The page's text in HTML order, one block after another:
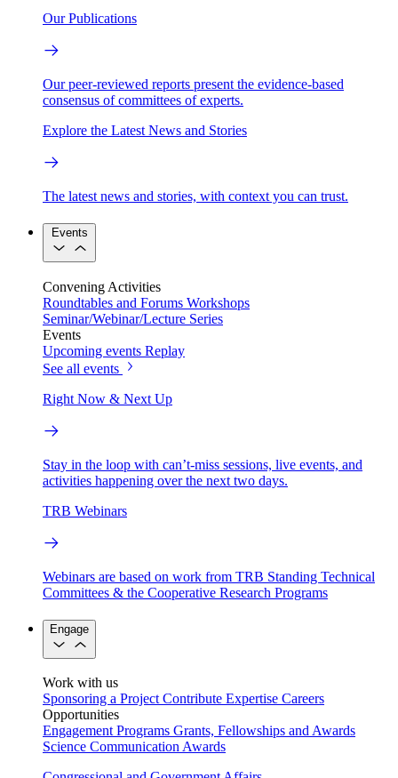
Our Publications
Our peer-reviewed reports present the evidence-based
consensus of committees of experts.
Explore the Latest News and Stories
The latest news and stories, with context you can trust.
Events
Convening Activities
Roundtables and Forums Workshops
Seminar/Webinar/Lecture Series
Events
Upcoming events Replay
See all events
Right Now & Next Up
Stay in the loop with can’t-miss sessions, live events, and
activities happening over the next two days.
TRB Webinars
Webinars are based on work from TRB Standing Technical
Committees & the Cooperative Research Programs
Engage
Work with us
Sponsoring a Project Contribute Expertise Careers
Opportunities
Engagement Programs Grants, Fellowships and Awards
Science Communication Awards